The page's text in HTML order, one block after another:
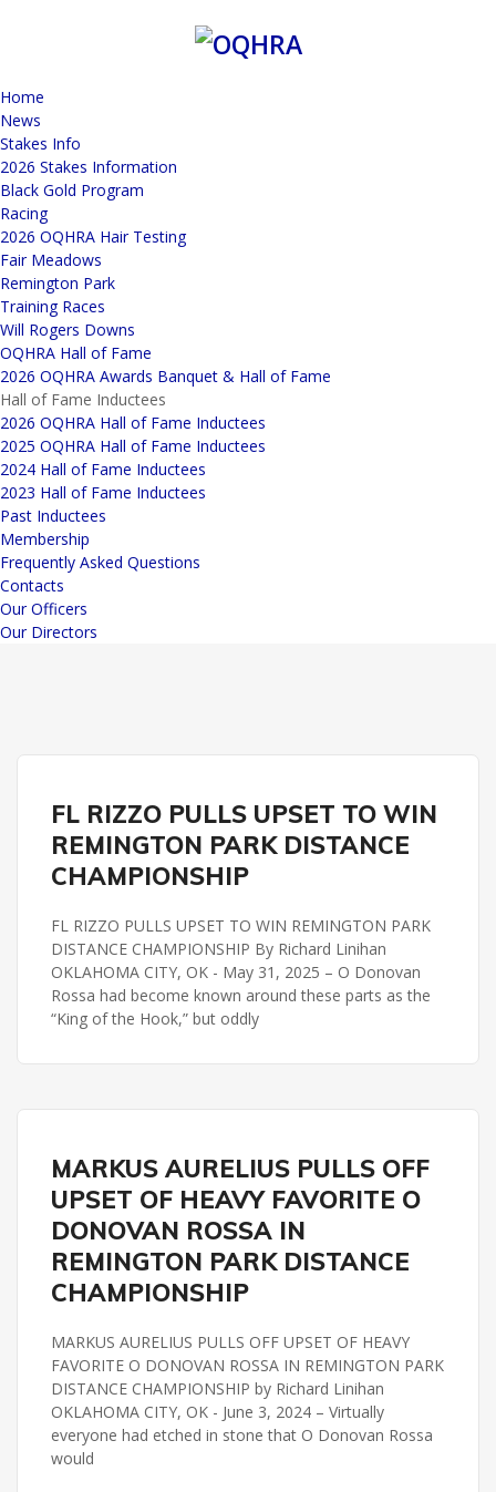
Home
News
Stakes Info
2026 Stakes Information
Black Gold Program
Racing
2026 OQHRA Hair Testing
Fair Meadows
Remington Park
Training Races
Will Rogers Downs
OQHRA Hall of Fame
2026 OQHRA Awards Banquet & Hall of Fame
Hall of Fame Inductees
2026 OQHRA Hall of Fame Inductees
2025 OQHRA Hall of Fame Inductees
2024 Hall of Fame Inductees
2023 Hall of Fame Inductees
Past Inductees
Membership
Frequently Asked Questions
Contacts
Our Officers
Our Directors
REMINGTON PARK
REMINGTON PARK DISTANCE CHAMPIONSHIP
FL RIZZO PULLS UPSET TO WIN
REMINGTON PARK DISTANCE
CHAMPIONSHIP
FL RIZZO PULLS UPSET TO WIN REMINGTON PARK
DISTANCE CHAMPIONSHIP By Richard Linihan
OKLAHOMA CITY, OK - May 31, 2025 – O Donovan
Rossa had become known around these parts as the
“King of the Hook,” but oddly
REMINGTON PARK
REMINGTON PARK DISTANCE CHAMPIONSHIP
MARKUS AURELIUS PULLS OFF
UPSET OF HEAVY FAVORITE O
DONOVAN ROSSA IN
REMINGTON PARK DISTANCE
CHAMPIONSHIP
MARKUS AURELIUS PULLS OFF UPSET OF HEAVY
FAVORITE O DONOVAN ROSSA IN REMINGTON PARK
DISTANCE CHAMPIONSHIP by Richard Linihan
OKLAHOMA CITY, OK - June 3, 2024 – Virtually
everyone had etched in stone that O Donovan Rossa
would